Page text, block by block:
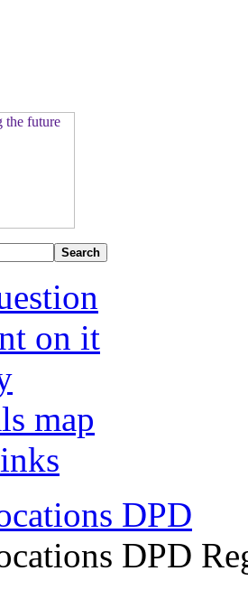
Search
on it
map
DPD
DPD